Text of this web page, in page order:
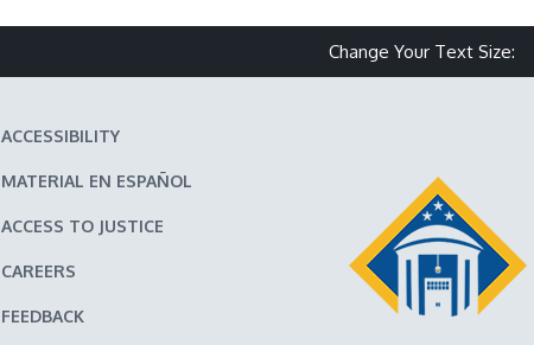
Change Your Text Size:
ACCESSIBILITY
MATERIAL EN ESPAÑOL
ACCESS TO JUSTICE
CAREERS
FEEDBACK